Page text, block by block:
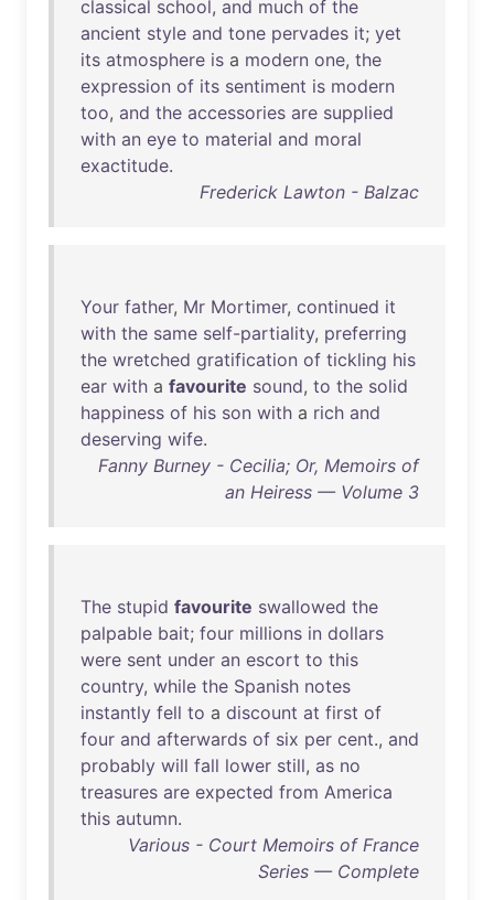
classical school, and much of the
ancient style and tone pervades it; yet
its atmosphere is a modern one, the
expression of its sentiment is modern
too, and the accessories are supplied
with an eye to material and moral
exactitude.
Frederick Lawton - Balzac
Your father, Mr Mortimer, continued it
with the same self-partiality, preferring
the wretched gratification of tickling his
ear with a favourite sound, to the solid
happiness of his son with a rich and
deserving wife.
Fanny Burney - Cecilia; Or, Memoirs of
an Heiress — Volume 3
The stupid favourite swallowed the
palpable bait; four millions in dollars
were sent under an escort to this
country, while the Spanish notes
instantly fell to a discount at first of
four and afterwards of six per cent., and
probably will fall lower still, as no
treasures are expected from America
this autumn.
Various - Court Memoirs of France
Series — Complete